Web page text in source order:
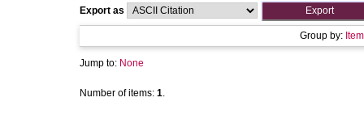
Export as
Group by:
Jump to: None
Number of items: 1.